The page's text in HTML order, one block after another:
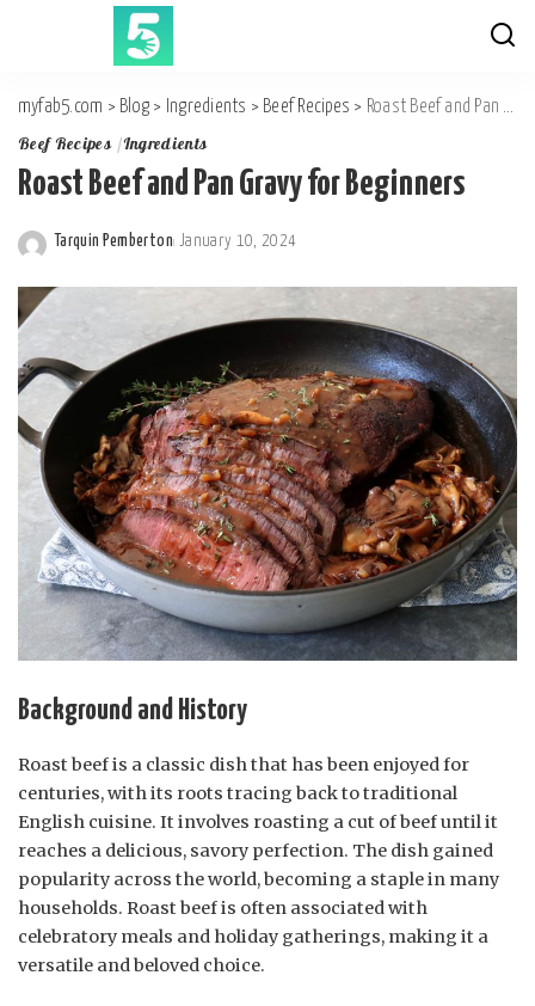
myfab5.com > Blog > Ingredients > Beef Recipes > Roast Beef and Pan Gravy for Beginners
Beef Recipes Ingredients
Roast Beef and Pan Gravy for Beginners
Posted
by
Tarquin Pemberton January 10, 2024
Background and History
Roast beef is a classic dish that has been enjoyed for
centuries, with its roots tracing back to traditional
English cuisine. It involves roasting a cut of beef until it
reaches a delicious, savory perfection. The dish gained
popularity across the world, becoming a staple in many
households. Roast beef is often associated with
celebratory meals and holiday gatherings, making it a
versatile and beloved choice.